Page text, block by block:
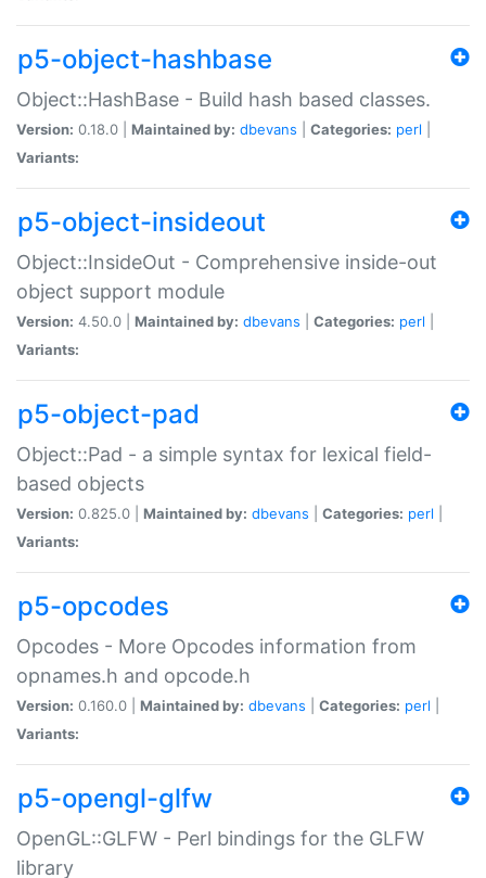
p5-object-hashbase
Object::HashBase - Build hash based classes.
Version: 0.18.0 | Maintained by: dbevans Categories: perl
Variants:
p5-object-insideout
Object::InsideOut - Comprehensive inside-out
object support module
Version: 4.50.0 | Maintained by: dbevans Categories: perl
Variants:
p5-object-pad
Object::Pad - a simple syntax for lexical field-
based objects
Version: 0.825.0 | Maintained by: dbevans Categories: perl
Variants:
p5-opcodes
Opcodes - More Opcodes information from
opnames.h and opcode.h
Version: 0.160.0 | Maintained by: dbevans Categories: perl
Variants:
p5-opengl-glfw
OpenGL::GLFW - Perl bindings for the GLFW
library